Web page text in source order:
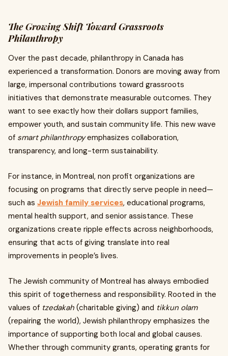
The Growing Shift Toward Grassroots
Philanthropy
Over the past decade, philanthropy in Canada has
experienced a transformation. Donors are moving away from
large, impersonal contributions toward grassroots
initiatives that demonstrate measurable outcomes. They
want to see exactly how their dollars support families,
empower youth, and sustain community life. This new wave
of smart philanthropyemphasizes collaboration,
transparency, and long-term sustainability.
For instance, in Montreal, non profit organizations are
focusing on programs that directly serve people in need—
such as Jewish family services, educational programs,
mental health support, and senior assistance. These
organizations create ripple effects across neighborhoods,
ensuring that acts of giving translate into real
improvements in people’s lives.
The Jewish community of Montreal has always embodied
this spirit of togetherness and responsibility. Rooted in the
values of tzedakah (charitable giving) and tikkun olam
(repairing the world), Jewish philanthropy emphasizes the
importance of supporting both local and global causes.
Whether through community grants, operating grants for